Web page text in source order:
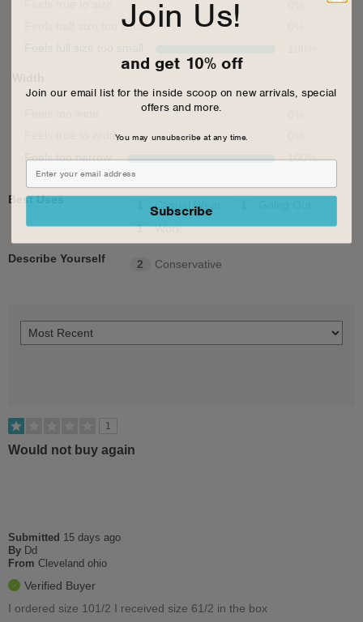
Feels half size too small
Feels true to width
Feels too narrow 100%
Best Uses Casual Wear
1
Work
Describe Yourself 2 Conservative
1
Would not buy again
Submitted 15 days ago
By Dd
From Cleveland ohio
Verified Buyer
I ordered size 101/2 I received size 61/2 in the box
Join Us!
and get 10% off
Join our email list for the inside scoop on new arrivals, special
offers and more.
You may unsubscribe at any time.
Subscribe